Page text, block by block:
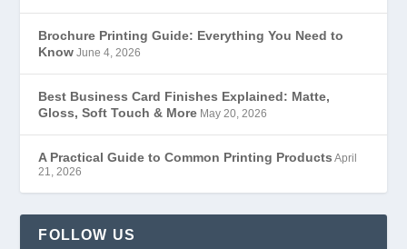
Brochure Printing Guide: Everything You Need to
Know June 4, 2026
Best Business Card Finishes Explained: Matte,
Gloss, Soft Touch & More May 20, 2026
A Practical Guide to Common Printing Products April
21, 2026
FOLLOW US